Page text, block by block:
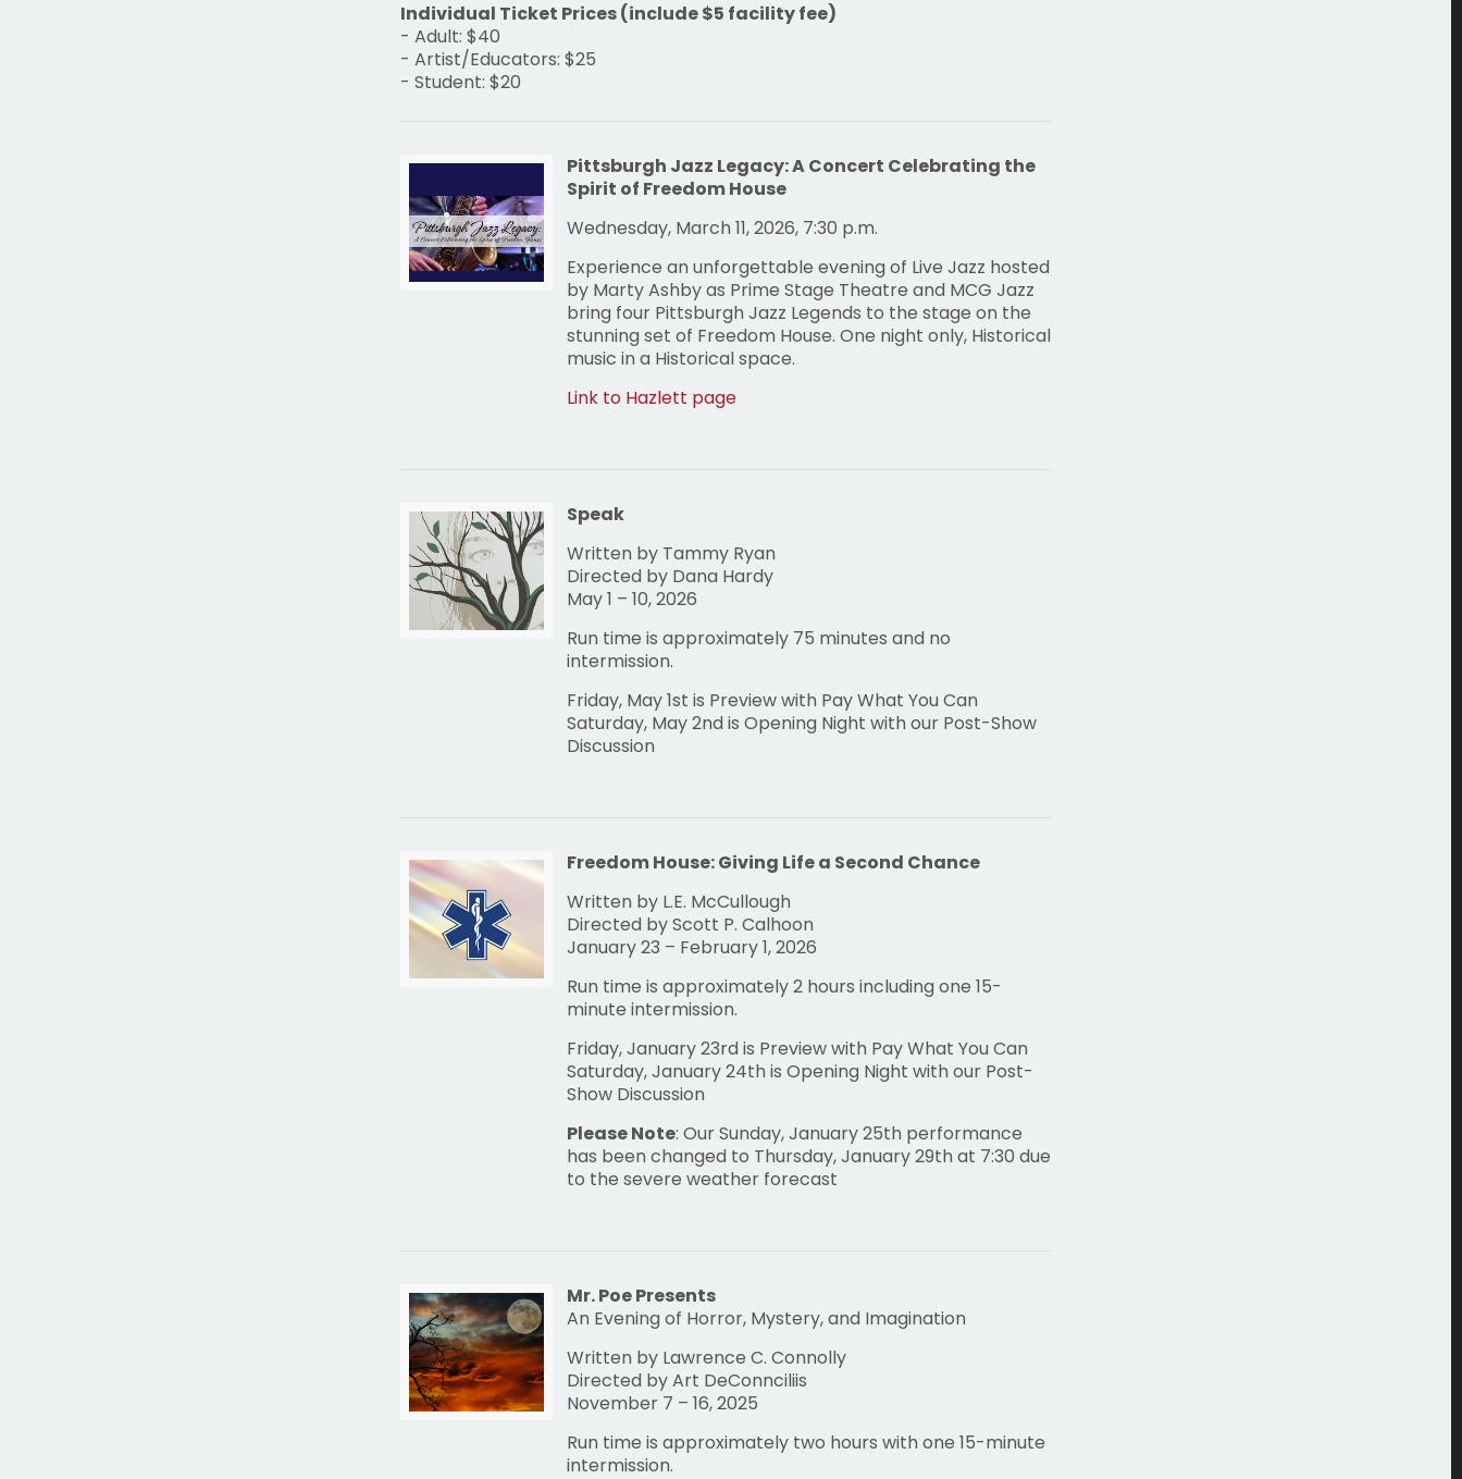
Individual Ticket Prices (include $5 facility fee)
- Adult: $40
- Artist/Educators: $25
- Student: $20
Pittsburgh Jazz Legacy: A Concert Celebrating the
Spirit of Freedom House
Wednesday, March 11, 2026, 7:30 p.m.
Experience an unforgettable evening of Live Jazz hosted
by Marty Ashby as Prime Stage Theatre and MCG Jazz
bring four Pittsburgh Jazz Legends to the stage on the
stunning set of Freedom House. One night only, Historical
music in a Historical space.
Link to Hazlett page
Speak
Written by Tammy Ryan
Directed by Dana Hardy
May 1 – 10, 2026
Run time is approximately 75 minutes and no
intermission.
Friday, May 1st is Preview with Pay What You Can
Saturday, May 2nd is Opening Night with our Post-Show
Discussion
Freedom House: Giving Life a Second Chance
Written by L.E. McCullough
Directed by Scott P. Calhoon
January 23 – February 1, 2026
Run time is approximately 2 hours including one 15-
minute intermission.
Friday, January 23rd is Preview with Pay What You Can
Saturday, January 24th is Opening Night with our Post-
Show Discussion
Please Note: Our Sunday, January 25th performance
has been changed to Thursday, January 29th at 7:30 due
to the severe weather forecast
Mr. Poe Presents
An Evening of Horror, Mystery, and Imagination
Written by Lawrence C. Connolly
Directed by Art DeConnciliis
November 7 – 16, 2025
Run time is approximately two hours with one 15-minute
intermission.